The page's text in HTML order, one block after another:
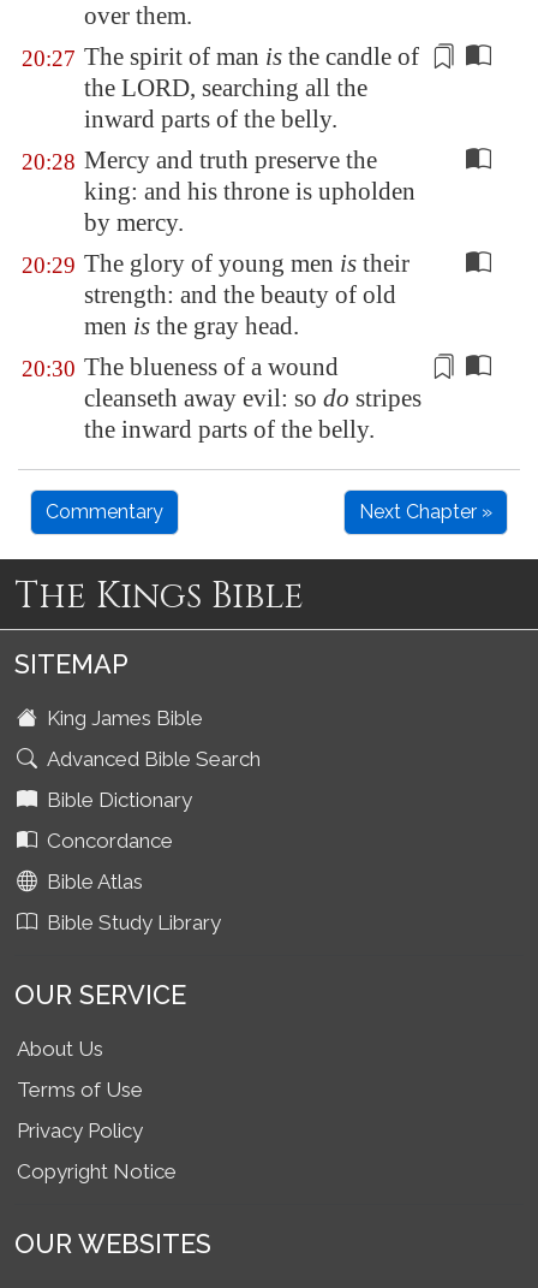
over them.
20:27 The spirit of man is the candle of
the LORD, searching all the
inward parts of the belly.
20:28 Mercy and truth preserve the
king: and his throne is upholden
by mercy.
20:29 The glory of young men is their
strength: and the beauty of old
men is the gray head.
20:30 The blueness of a wound
cleanseth away evil: so do stripes
the inward parts of the belly.
Commentary Next Chapter »
The Kings Bible
SITEMAP
King James Bible
Advanced Bible Search
Bible Dictionary
Concordance
Bible Atlas
Bible Study Library
OUR SERVICE
About Us
Terms of Use
Privacy Policy
Copyright Notice
OUR WEBSITES